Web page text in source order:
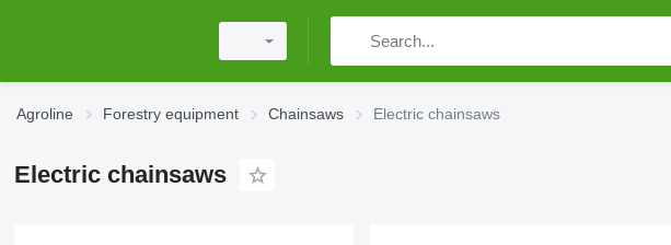
Agroline Forestry equipment Chainsaws Electric chainsaws
Electric chainsaws